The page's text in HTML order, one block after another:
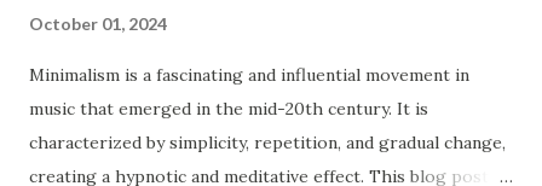
down 1 . The Benefits of Audiation for Composers 1.
Enhanced Musical Understanding Audiation helps
composers develop a deeper understanding of music. By
hearing and analyzing music internally, they can grasp the
October 01, 2024
Minimalism is a fascinating and influential movement in
music that emerged in the mid-20th century. It is
characterized by simplicity, repetition, and gradual change,
creating a hypnotic and meditative effect. This blog post